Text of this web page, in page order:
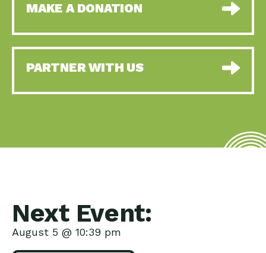
MAKE A DONATION
PARTNER WITH US
Next Event:
August 5 @ 10:39 pm